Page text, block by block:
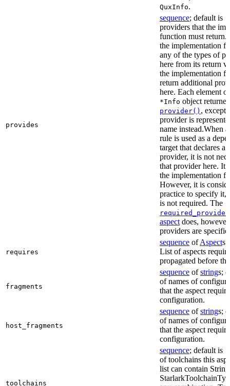
QuxInfo.
provides
sequence; default is
providers that the
function must return.
the implementation
any of the types of
here from its return
the implementation
return additional
here. Each element
*Info object
provider() , except
provider is
name instead.When
rule is used as a
target that declares a
provider, it is not
that provider here. It
the implementation
However, it is
practice to specify it,
is not required. The
aspect does,
providers are
requires
sequence ofAspects;
List of aspects
propagated before
fragments
sequence ofstrings;
of names of
that the aspect
configuration.
host_fragments
sequence ofstrings;
of names of
that the aspect
configuration.
toolchains
sequence; default is
of toolchains this
list can contain